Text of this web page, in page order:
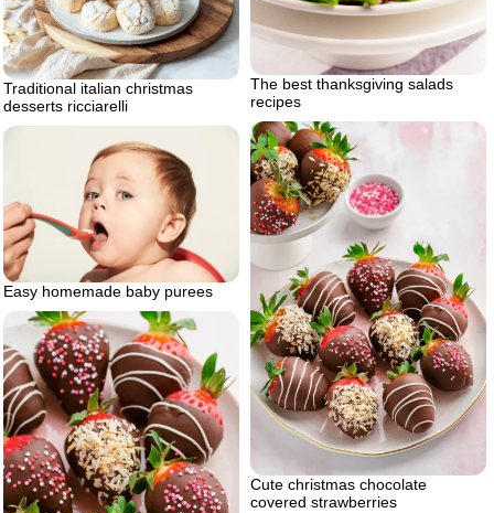
The best thanksgiving salads
recipes
Traditional italian christmas
desserts ricciarelli
Cute christmas chocolate
covered strawberries
Easy homemade baby purees